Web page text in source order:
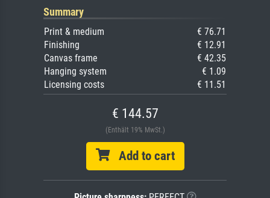
Summary
Print & medium
€ 76.71
Finishing
€ 12.91
Canvas frame
€ 42.35
Hanging system
€ 1.09
Licensing costs
€ 11.51
€ 144.57
(Enthält 19% MwSt.)
Add to cart